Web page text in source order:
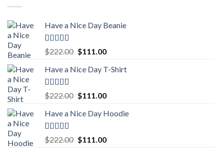
Have a Nice Day Beanie
Rated5.00
out of 5
$222.00 Original
was:
$111.00Current
is:
Have a Nice Day T-Shirt
Rated5.00
out of 5
$222.00 Original
was:
$111.00Current
is:
Have a Nice Day Hoodie
Rated5.00
out of 5
$222.00 Original
$111.00Current